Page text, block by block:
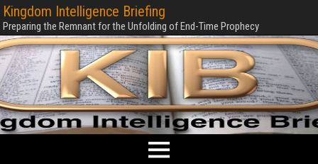
Kingdom Intelligence Briefing
Preparing the Remnant for the Unfolding of End-Time Prophecy